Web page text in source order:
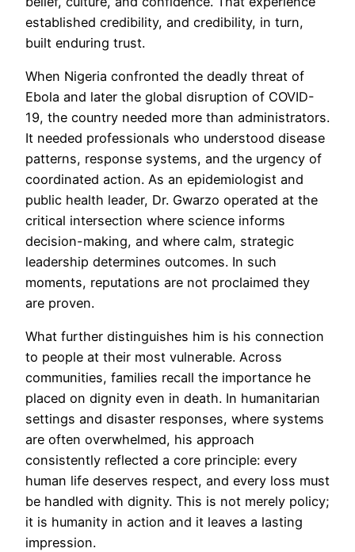
established credibility, and credibility, in turn,
built enduring trust.
When Nigeria confronted the deadly threat of
Ebola and later the global disruption of COVID-
19, the country needed more than administrators.
It needed professionals who understood disease
patterns, response systems, and the urgency of
coordinated action. As an epidemiologist and
public health leader, Dr. Gwarzo operated at the
critical intersection where science informs
decision-making, and where calm, strategic
leadership determines outcomes. In such
moments, reputations are not proclaimed they
are proven.
What further distinguishes him is his connection
to people at their most vulnerable. Across
communities, families recall the importance he
placed on dignity even in death. In humanitarian
settings and disaster responses, where systems
are often overwhelmed, his approach
consistently reflected a core principle: every
human life deserves respect, and every loss must
be handled with dignity. This is not merely policy;
it is humanity in action and it leaves a lasting
impression.